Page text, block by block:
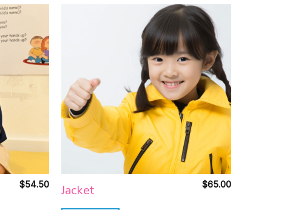
Add to
wishlist
$54.50
Add to
wishlist
Jacket $65.00